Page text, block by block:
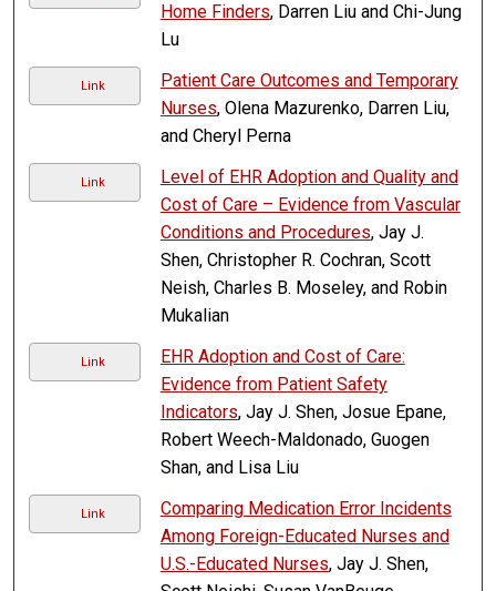
Home Finders, Darren Liu and Chi-Jung
Lu
Link
Patient Care Outcomes and Temporary
Nurses, Olena Mazurenko, Darren Liu,
and Cheryl Perna
Link
Level of EHR Adoption and Quality and
Cost of Care – Evidence from Vascular
Conditions and Procedures, Jay J.
Shen, Christopher R. Cochran, Scott
Neish, Charles B. Moseley, and Robin
Mukalian
Link
EHR Adoption and Cost of Care:
Evidence from Patient Safety
Indicators, Jay J. Shen, Josue Epane,
Robert Weech-Maldonado, Guogen
Shan, and Lisa Liu
Link
Comparing Medication Error Incidents
Among Foreign-Educated Nurses and
U.S.-Educated Nurses, Jay J. Shen,